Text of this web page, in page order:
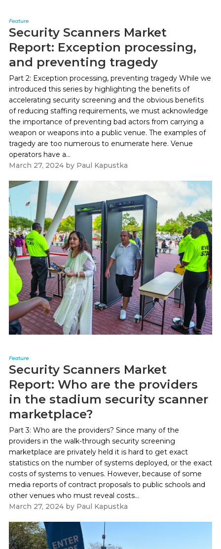
Feature
Security Scanners Market
Report: Exception processing,
and preventing tragedy
Part 2: Exception processing, preventing tragedy While we
introduced this series by highlighting the benefits of
accelerating security screening and the obvious benefits
of reducing staffing requirements, we must acknowledge
the importance of preventing bad actors from carrying a
weapon or weapons into a public venue. The examples of
tragedy are too numerous to enumerate here. Venue
operators have a...
March 27, 2024by Paul Kapustka
Feature
Security Scanners Market
Report: Who are the providers
in the stadium security scanner
marketplace?
Part 3: Who are the providers? Since many of the
providers in the walk-through security screening
marketplace are privately held it is hard to get exact
statistics on the number of systems deployed, or the exact
costs of systems to venues. However, because of some
media reports of contract proposals to public schools and
other venues who must reveal costs...
March 27, 2024by Paul Kapustka